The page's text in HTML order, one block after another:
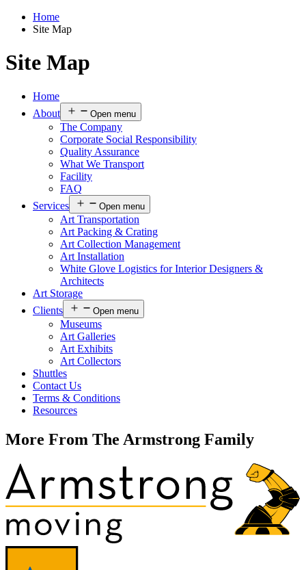
Home
Site Map
Site Map
Home
About
Open menu
The Company
Corporate Social Responsibility
Quality Assurance
What We Transport
Facility
FAQ
Services
Open menu
Art Transportation
Art Packing & Crating
Art Collection Management
Art Installation
White Glove Logistics for Interior Designers &
Architects
Art Storage
Clients
Open menu
Museums
Art Galleries
Art Exhibits
Art Collectors
Shuttles
Contact Us
Terms & Conditions
Resources
More From The Armstrong Family